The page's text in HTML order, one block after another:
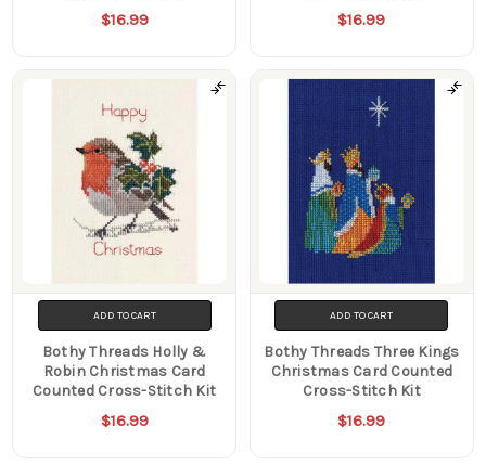
$16.99 $16.99
ADD TO CART
Bothy Threads Holly &
Robin Christmas Card
Counted Cross-Stitch Kit
$16.99
ADD TO CART
Bothy Threads Three Kings
Christmas Card Counted
Cross-Stitch Kit
$16.99